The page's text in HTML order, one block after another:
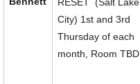
City) 1st and 3rd
Thursday of each
month, Room TBD